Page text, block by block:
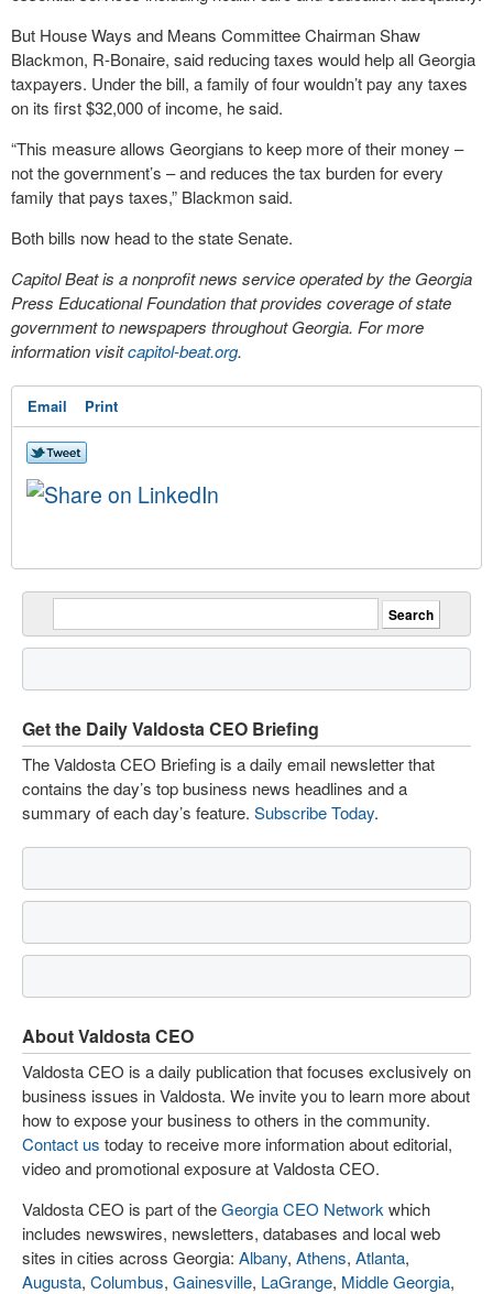
But House Ways and Means Committee Chairman Shaw
Blackmon, R-Bonaire, said reducing taxes would help all Georgia
taxpayers. Under the bill, a family of four wouldn’t pay any taxes
on its first $32,000 of income, he said.
“This measure allows Georgians to keep more of their money –
not the government’s – and reduces the tax burden for every
family that pays taxes,” Blackmon said.
Both bills now head to the state Senate.
Capitol Beat is a nonprofit news service operated by the Georgia
Press Educational Foundation that provides coverage of state
government to newspapers throughout Georgia. For more
information visitcapitol-beat.org.
Email Print
Get the Daily Valdosta CEO Briefing
The Valdosta CEO Briefing is a daily email newsletter that
contains the day’s top business news headlines and a
summary of each day’s feature. Subscribe Today.
About Valdosta CEO
Valdosta CEO is a daily publication that focuses exclusively on
business issues in Valdosta. We invite you to learn more about
how to expose your business to others in the community.
Contact us today to receive more information about editorial,
video and promotional exposure at Valdosta CEO.
Valdosta CEO is part of theGeorgia CEO Network which
includes newswires, newsletters, databases and local web
sites in cities across Georgia: Albany, Athens, Atlanta,
Augusta, Columbus, Gainesville, LaGrange, Middle Georgia,